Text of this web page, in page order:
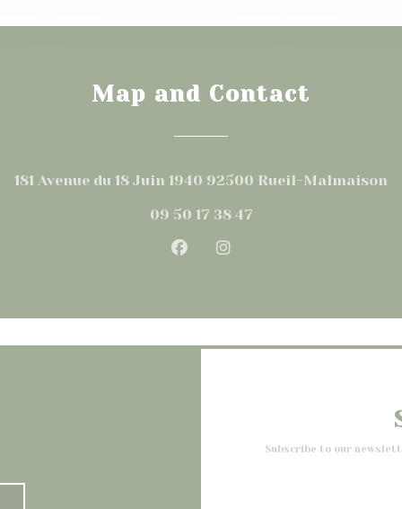
Map and Contact
181 Avenue du 18 Juin 1940 92500 Rueil-Malmaison
09 50 17 38 47
Facebook ((opens in a
Subscribe to our